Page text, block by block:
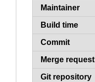
Maintainer
Build time
Commit
Merge request
Git repository